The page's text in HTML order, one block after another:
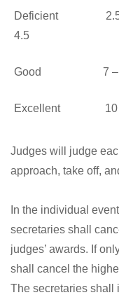
Deficient 2.5
4.5
Good 7 –
Excellent 10
Judges will judge
approach, take off,
In the individual
secretaries shall
judges’ awards. If
shall cancel the
The secretaries shall